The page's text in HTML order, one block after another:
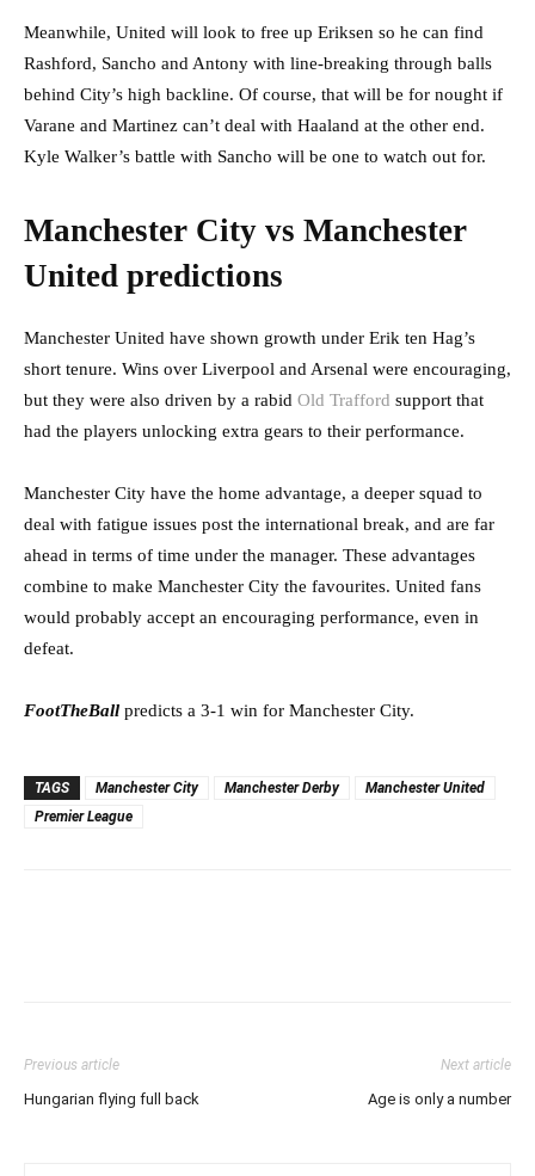
Meanwhile, United will look to free up Eriksen so he can find
Rashford, Sancho and Antony with line-breaking through balls
behind City’s high backline. Of course, that will be for nought if
Varane and Martinez can’t deal with Haaland at the other end.
Kyle Walker’s battle with Sancho will be one to watch out for.
Manchester City vs Manchester
United predictions
Manchester United have shown growth under Erik ten Hag’s
short tenure. Wins over Liverpool and Arsenal were encouraging,
but they were also driven by a rabid Old Trafford support that
had the players unlocking extra gears to their performance.
Manchester City have the home advantage, a deeper squad to
deal with fatigue issues post the international break, and are far
ahead in terms of time under the manager. These advantages
combine to make Manchester City the favourites. United fans
would probably accept an encouraging performance, even in
defeat.
FootTheBall predicts a 3-1 win for Manchester City.
TAGS Manchester City Manchester Derby
Manchester United
Premier League
Previous article
Hungarian flying full back
Next article
Age is only a number